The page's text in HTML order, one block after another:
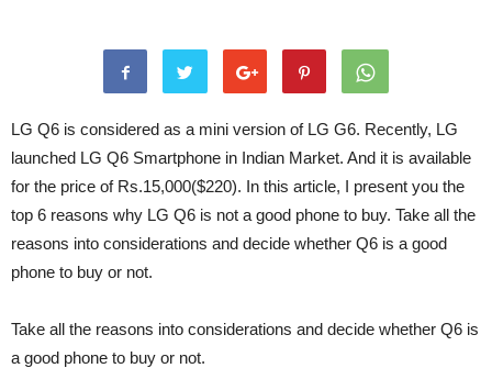
LG Q6 is considered as a mini version of LG G6. Recently, LG
launched LG Q6 Smartphone in Indian Market. And it is available
for the price of Rs.15,000($220). In this article, I present you the
top 6 reasons why LG Q6 is not a good phone to buy. Take all the
reasons into considerations and decide whether Q6 is a good
phone to buy or not.
Take all the reasons into considerations and decide whether Q6 is
a good phone to buy or not.